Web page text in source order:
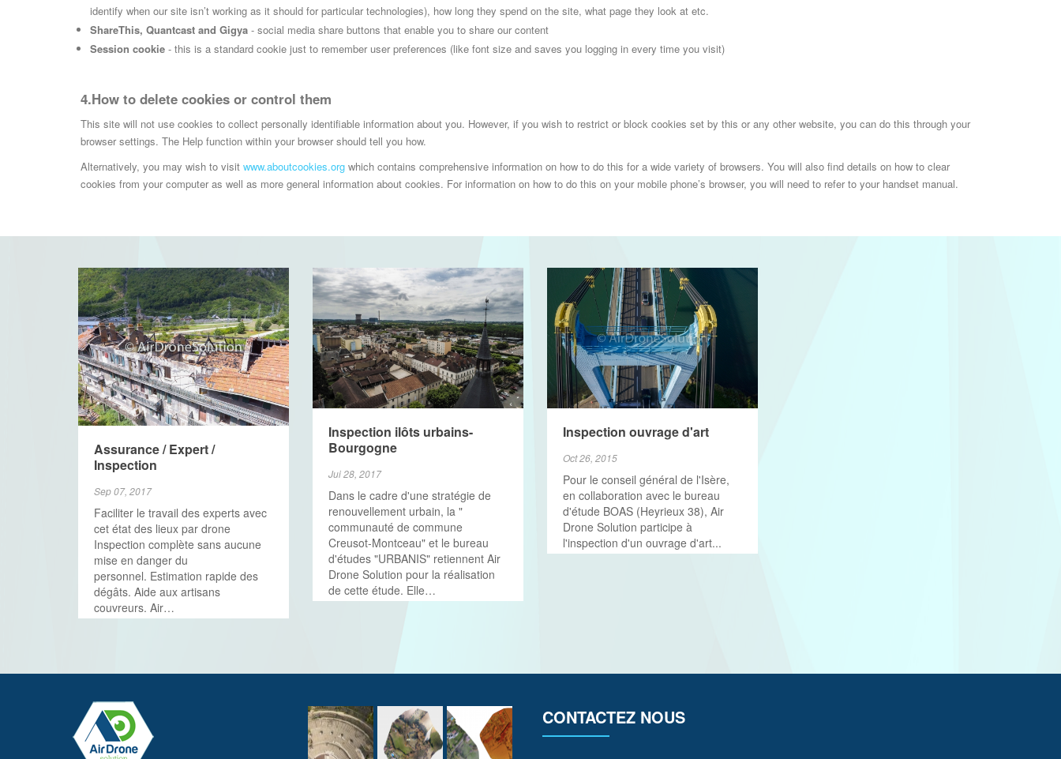
identify when our site isn’t working as it should for particular technologies), how long they spend on the site, what page they look at etc.
ShareThis, Quantcast and Gigya - social media share buttons that enable you to share our content
Session cookie - this is a standard cookie just to remember user preferences (like font size and saves you logging in every time you visit)
4.How to delete cookies or control them
This site will not use cookies to collect personally identifiable information about you. However, if you wish to restrict or block cookies set by this or any other website, you can do this through your
browser settings. The Help function within your browser should tell you how.
Alternatively, you may wish to visit www.aboutcookies.org which contains comprehensive information on how to do this for a wide variety of browsers. You will also find details on how to clear
cookies from your computer as well as more general information about cookies. For information on how to do this on your mobile phone’s browser, you will need to refer to your handset manual.
Assurance / Expert /
Inspection
Sep 07, 2017
Faciliter le travail des experts avec
cet état des lieux par drone
Inspection complète sans aucune
mise en danger du
personnel. Estimation rapide des
dégâts. Aide aux artisans
couvreurs. Air…
Inspection ilôts urbains-
Bourgogne
Jui 28, 2017
Dans le cadre d'une stratégie de
renouvellement urbain, la "
communauté de commune
Creusot-Montceau" et le bureau
d'études "URBANIS" retiennent Air
Drone Solution pour la réalisation
de cette étude. Elle…
Inspection ouvrage d'art
Oct 26, 2015
Pour le conseil général de l'Isère,
en collaboration avec le bureau
d'étude BOAS (Heyrieux 38), Air
Drone Solution participe à
l'inspection d'un ouvrage d'art...
CONTACTEZ NOUS